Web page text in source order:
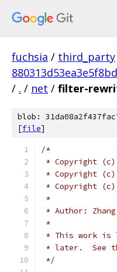
fuchsia / third_party
/ . / net / filter-
blob:
[file]
/*
* Copyright (c)
* Copyright (c)
* Copyright
*
* Author:
*
* This work is
* later.  See
*/